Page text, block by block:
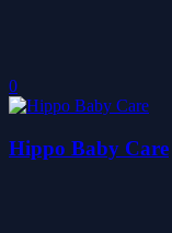
0
Hippo Baby Care